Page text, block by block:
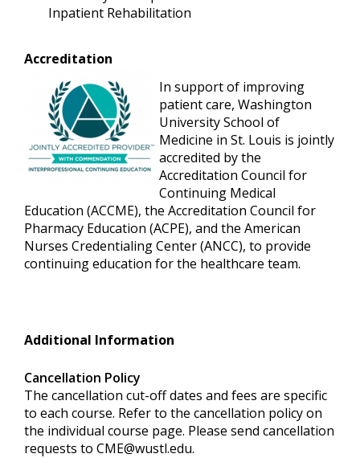
Inpatient Rehabilitation
Accreditation
In support of improving
patient care, Washington
University School of
Medicine in St. Louis is jointly
accredited by the
Accreditation Council for
Continuing Medical
Education (ACCME), the Accreditation Council for
Pharmacy Education (ACPE), and the American
Nurses Credentialing Center (ANCC), to provide
continuing education for the healthcare team.
Additional Information
Cancellation Policy
The cancellation cut-off dates and fees are specific
to each course. Refer to the cancellation policy on
the individual course page. Please send cancellation
requests to CME@wustl.edu.